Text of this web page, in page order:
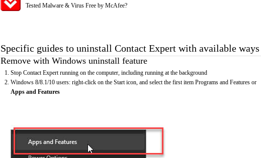
Tested Malware & Virus Free by McAfee?
Specific guides to uninstall Contact Expert with available ways
Remove with Windows uninstall feature
Stop Contact Expert running on the computer, including running at the background
Windows 8/8.1/10 users: right-click on the Start icon, and select the first item Programs and Features or
Apps and Features